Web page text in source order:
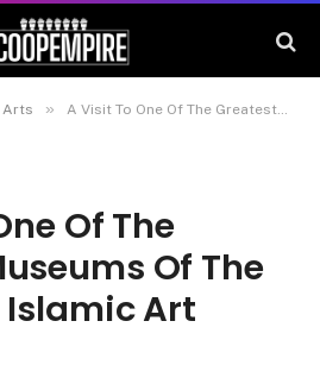
Arts » A Visit To One Of The Greatest Museums Of The World: The Islamic Art Museum
Of The
Of The
Islamic Art